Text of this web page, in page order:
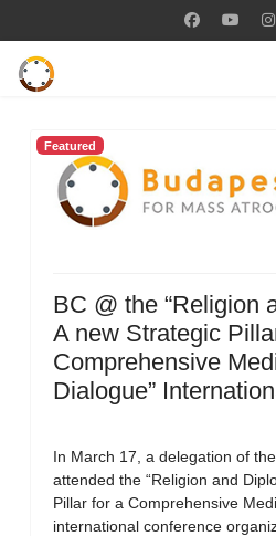
Featured
BC @ the “Religion
A new Strategic
Comprehensive
Dialogue”
In March 17, a delegation of
attended the “Religion and
Pillar for a Comprehensive
international conference